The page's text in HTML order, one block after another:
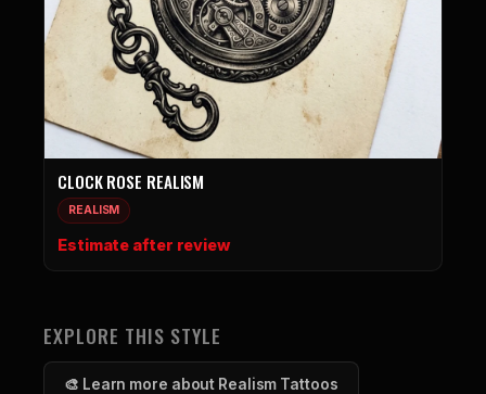
CLOCK ROSE REALISM
REALISM
Estimate after review
EXPLORE THIS STYLE
🎨 Learn more about Realism Tattoos